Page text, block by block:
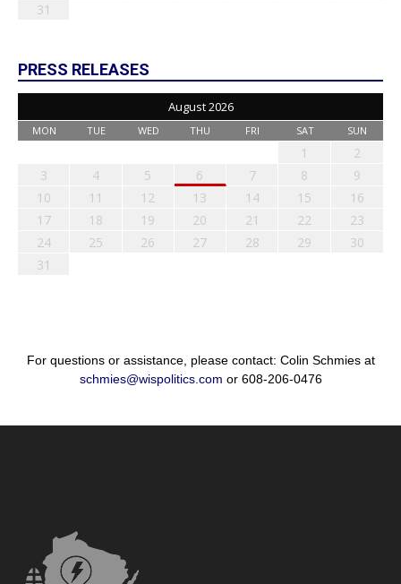
31
PRESS RELEASES
August 2026
MON TUE WED THU FRI SAT SUN
1
2
3
4 5 6 7 8
9
10
11 12 13 14 15
16
17
18 19 20 21 22
23
24
25 26 27 28 29
30
31
For questions or assistance, please contact: Colin Schmies at
schmies@wispolitics.com or 608-206-0476